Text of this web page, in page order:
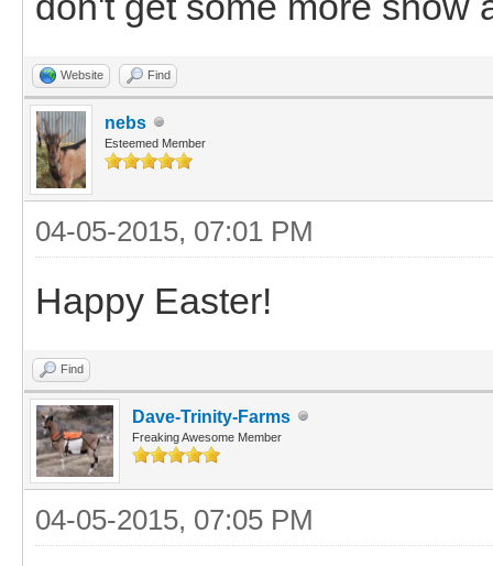
Website Find
nebs
Esteemed Member
04-05-2015, 07:01 PM
Happy Easter!
Find
Dave-Trinity-Farms
Freaking Awesome Member
04-05-2015, 07:05 PM